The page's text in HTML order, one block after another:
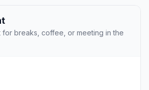
for breaks, coffee, or meeting in the